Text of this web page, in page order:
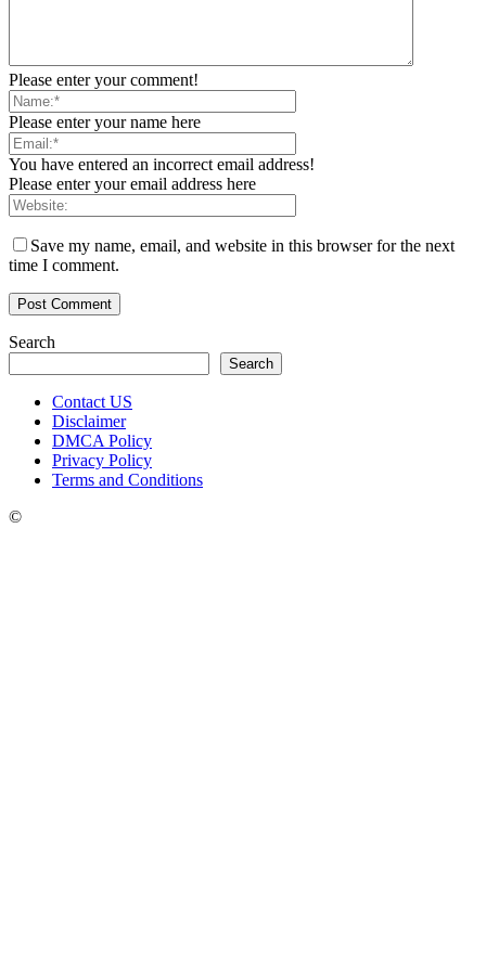
Please enter your comment!
Please enter your name here
You have entered an incorrect email address!
Please enter your email address here
Save my name, email, and website in this browser for the next
time I comment.
Search
Search
Contact US
Disclaimer
DMCA Policy
Privacy Policy
Terms and Conditions
©